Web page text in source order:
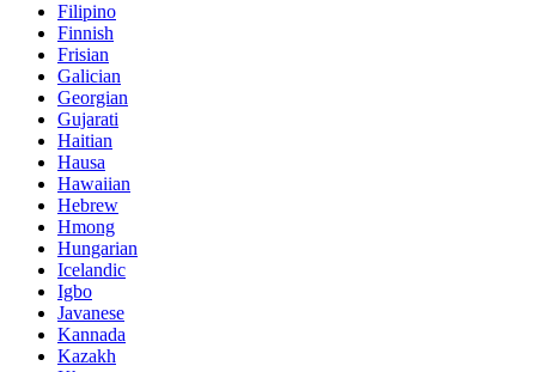
Filipino
Finnish
Frisian
Galician
Georgian
Gujarati
Haitian
Hausa
Hawaiian
Hebrew
Hmong
Hungarian
Icelandic
Igbo
Javanese
Kannada
Kazakh